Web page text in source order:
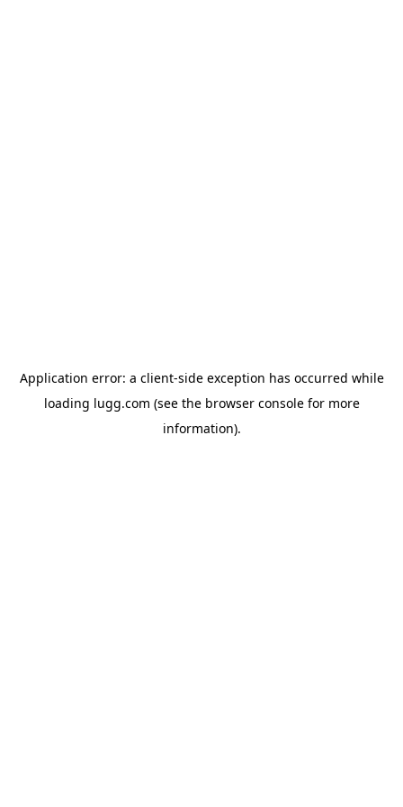
Application error: a client-side exception has occurred while
loading lugg.com (see the browser consolefor more
information).